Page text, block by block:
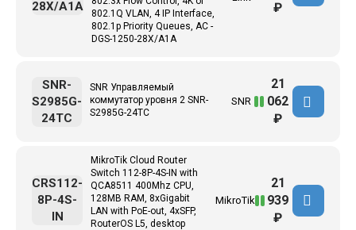
802.1Q VLAN, 4 IP Interface,
802.1p Priority Queues, AC -
DGS-1250-28X/A1A
28X/A1A
₽
SNR Управляемый
коммутатор уровня 2 SNR-
S2985G-24TC
SNR
SNR-
S2985G-
24TC
21
062
₽
MikroTik Cloud Router
Switch 112-8P-4S-IN with
QCA8511 400Mhz CPU,
128MB RAM, 8xGigabit
LAN with PoE-out, 4xSFP,
RouterOS L5, desktop
MikroTik
CRS112-
8P-4S-
IN
21
939
₽